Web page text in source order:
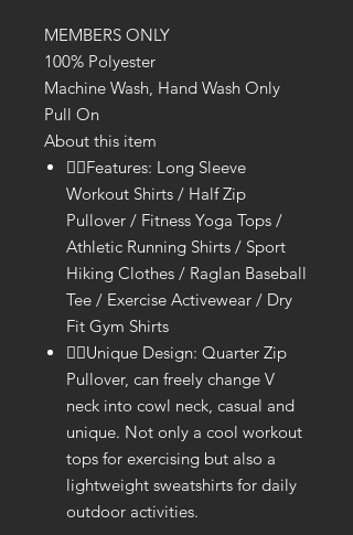
MEMBERS ONLY
100% Polyester
Machine Wash, Hand Wash Only
Pull On
About this item
🏃‍♀Features: Long Sleeve
Workout Shirts / Half Zip
Pullover / Fitness Yoga Tops /
Athletic Running Shirts / Sport
Hiking Clothes / Raglan Baseball
Tee / Exercise Activewear / Dry
Fit Gym Shirts
🤾‍♀Unique Design: Quarter Zip
Pullover, can freely change V
neck into cowl neck, casual and
unique. Not only a cool workout
tops for exercising but also a
lightweight sweatshirts for daily
outdoor activities.